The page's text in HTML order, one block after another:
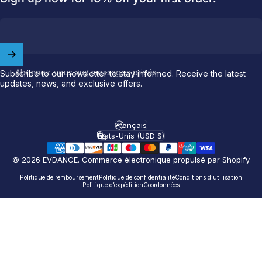
Abonnez-vous aux messages privés
Subscribe to our newsletter to stay informed. Receive the latest
updates, news, and exclusive offers.
© 2026 EVDANCE. Commerce électronique propulsé par Shopify
Politique de remboursementPolitique de confidentialitéConditions d’utilisation
Politique d’expéditionCoordonnées
Langue
Français
Pays/région
États-Unis (USD $)
Join ourcommunityand enjoy
offyour first order.
Which charging connector does your EV use?
NACS (Tesla）
NACS (Others）